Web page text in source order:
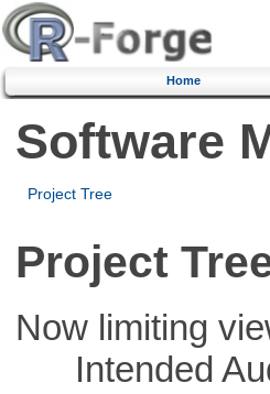
Home
Software
Project Tree
Project
Now limiting
Intended